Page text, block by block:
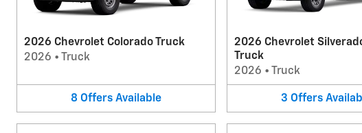
2026 Chevrolet Colorado Truck
2026 • Truck
8 Offers Available
2026 Chevrolet
Truck
2026 • Truck
3 Offers